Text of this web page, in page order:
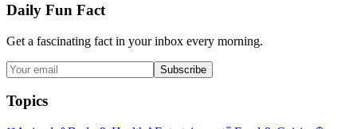
Daily Fun Fact
Get a fascinating fact in your inbox every morning.
Subscribe
Topics